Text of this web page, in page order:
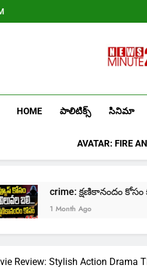
HOME పాలిటిక్స్ సినిమా
AVATAR: FIRE
crime: క్షణికానందం కోసం
1 Month Ago
Review: Stylish Action Drama